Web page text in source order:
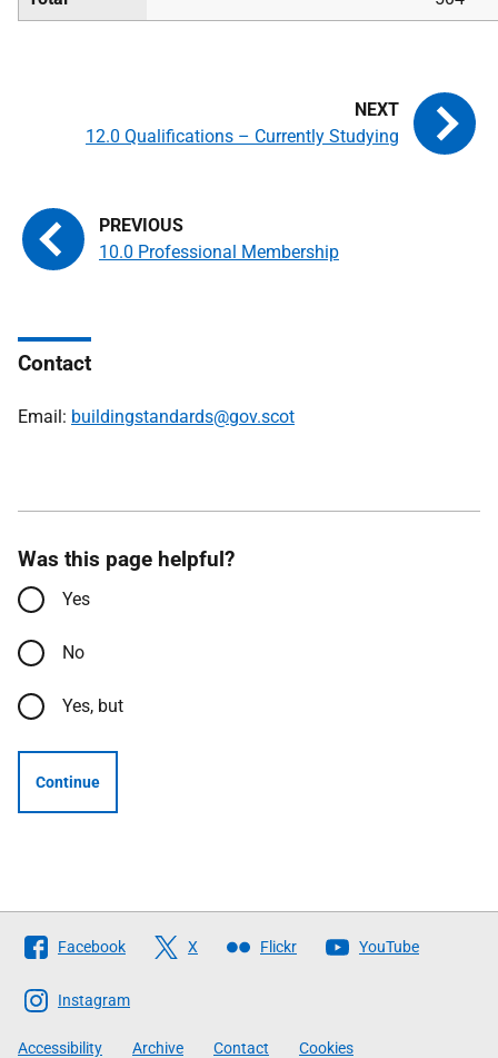
10.0 Professional Membership
12.0 Qualifications – Currently Studying
Contact
Email: buildingstandards@gov.scot
Was this page helpful?
Yes
No
Yes, but
Continue
Follow
The
Scottish
Government
Facebook X Flickr YouTube
Instagram
Accessibility Archive Contact Cookies